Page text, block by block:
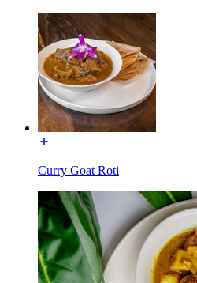
Curry Goat Roti